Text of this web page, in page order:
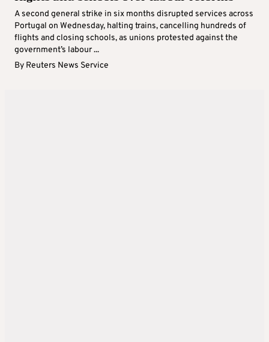
A second general strike in six months disrupted services across
Portugal on Wednesday, halting trains, cancelling hundreds of
flights and closing schools, as unions protested against the
government’s labour ...
By Reuters News Service